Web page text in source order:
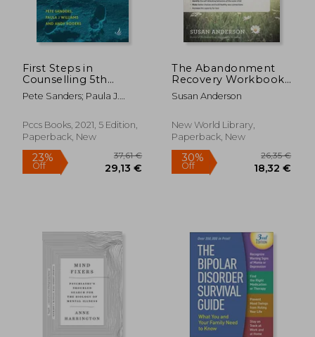
31,71 €
First Steps in
Counselling 5th
Edition: An
Introductory
Pete Sanders; Paula J.
Pccs Books, 2021, 5 Edition,
Paperback, New
The Abandonment
Recovery Workbook:
Guidance through the
Five Stages of
Abandonment,
Heartbreak, and Loss
Susan Anderson
New World Library,
Paperback, New